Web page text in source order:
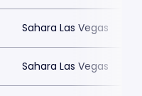
Sahara Las Vegas
Sahara Las Vegas